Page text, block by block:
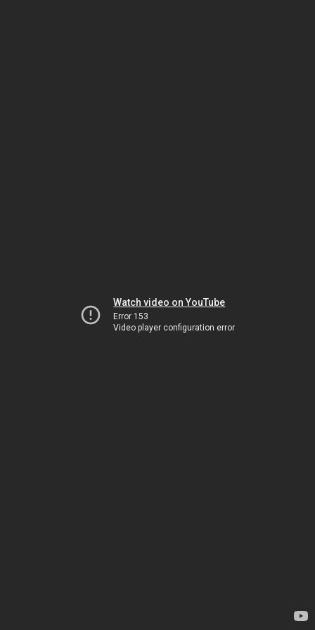
Watch video on YouTube
Error 153
Video player configuration error